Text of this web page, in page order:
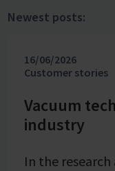
Newest posts:
16/06/2026
Customer stories
Vacuum
industry
In the